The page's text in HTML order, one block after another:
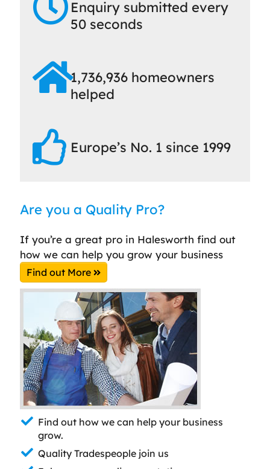
Enquiry submitted every
50 seconds
1,736,936 homeowners
helped
Europe’s No. 1 since 1999
Are you a Quality Pro?
If you’re a great pro in Halesworth find out
how we can help you grow your business
Find out More
Find out how we can help your business
grow.
Quality Tradespeople join us